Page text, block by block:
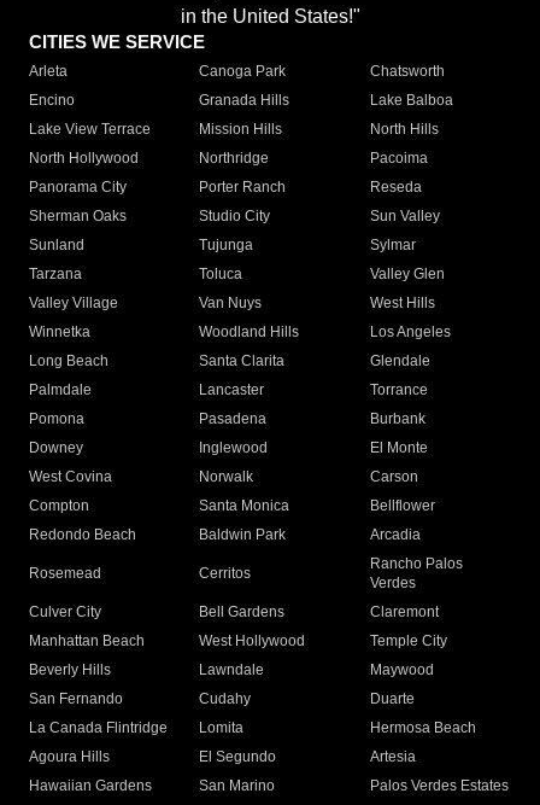
in the United States!"
CITIES WE SERVICE
Arleta Canoga Park
Chatsworth
Encino
Granada Hills
Lake Balboa
Lake View Terrace
Mission Hills
North Hills
North Hollywood
Northridge
Pacoima
Panorama City
Porter Ranch
Reseda
Sherman Oaks
Studio City
Sun Valley
Sunland
Tujunga
Sylmar
Tarzana
Toluca
Valley Glen
Valley Village
Van Nuys
West Hills
Winnetka
Woodland Hills
Los Angeles
Long Beach
Santa Clarita
Glendale
Palmdale
Lancaster
Torrance
Pomona
Pasadena
Burbank
Downey
Inglewood
El Monte
West Covina
Norwalk
Carson
Compton
Santa Monica
Bellflower
Redondo Beach
Baldwin Park Arcadia
Rosemead Cerritos
Rancho Palos
Verdes
Culver City
Bell Gardens
Claremont
Manhattan Beach
West Hollywood
Temple City
Beverly Hills
Lawndale
Maywood
San Fernando
Cudahy
Duarte
La Canada Flintridge
Lomita
Hermosa Beach
Agoura Hills
El Segundo
Artesia
Hawaiian Gardens
San Marino
Palos Verdes Estates